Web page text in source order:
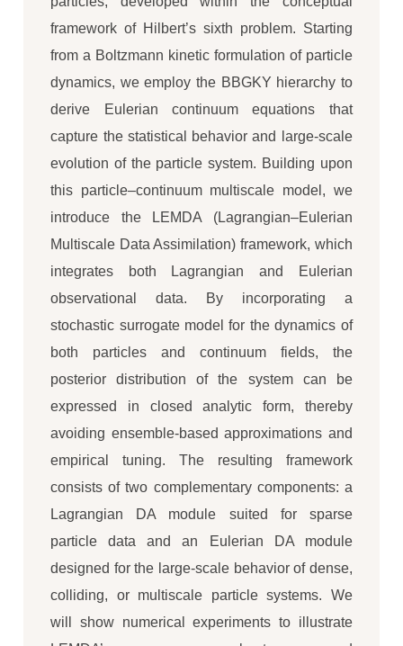
framework of Hilbert’s sixth problem. Starting
from a Boltzmann kinetic formulation of particle
dynamics, we employ the BBGKY hierarchy to
derive Eulerian continuum equations that
capture the statistical behavior and large-scale
evolution of the particle system. Building upon
this particle–continuum multiscale model, we
introduce the LEMDA (Lagrangian–Eulerian
Multiscale Data Assimilation) framework, which
integrates both Lagrangian and Eulerian
observational data. By incorporating a
stochastic surrogate model for the dynamics of
both particles and continuum fields, the
posterior distribution of the system can be
expressed in closed analytic form, thereby
avoiding ensemble-based approximations and
empirical tuning. The resulting framework
consists of two complementary components: a
Lagrangian DA module suited for sparse
particle data and an Eulerian DA module
designed for the large-scale behavior of dense,
colliding, or multiscale particle systems. We
will show numerical experiments to illustrate